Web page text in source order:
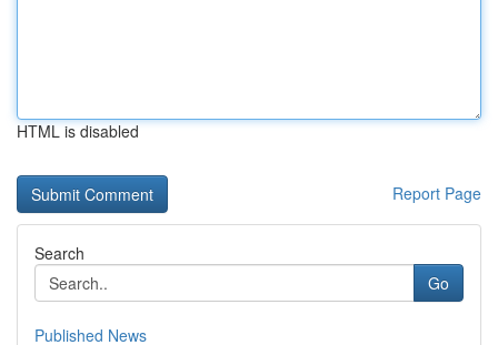
HTML is disabled
Report Page
Search
Go
Published News